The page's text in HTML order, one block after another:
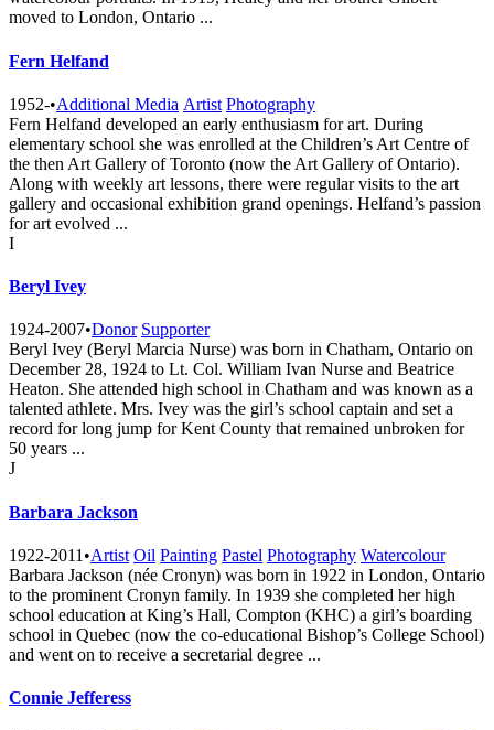
moved to London, Ontario ...
Fern Helfand
1952-•Additional Media Artist Photography
Fern Helfand developed an early enthusiasm for art. During
elementary school she was enrolled at the Children’s Art Centre of
the then Art Gallery of Toronto (now the Art Gallery of Ontario).
Along with weekly art lessons, there were regular visits to the art
gallery and occasional exhibition grand openings. Helfand’s passion
for art evolved ...
I
Beryl Ivey
1924-2007•Donor Supporter
Beryl Ivey (Beryl Marcia Nurse) was born in Chatham, Ontario on
December 28, 1924 to Lt. Col. William Ivan Nurse and Beatrice
Heaton. She attended high school in Chatham and was known as a
talented athlete. Mrs. Ivey was the girl’s school captain and set a
record for long jump for Kent County that remained unbroken for
50 years ...
J
Barbara Jackson
1922-2011 •Artist Oil Painting Pastel Photography Watercolour
Barbara Jackson (née Cronyn) was born in 1922 in London, Ontario
to the prominent Cronyn family. In 1939 she completed her high
school education at King’s Hall, Compton (KHC) a girl’s boarding
school in Quebec (now the co-educational Bishop’s College School)
and went on to receive a secretarial degree ...
Connie Jefferess